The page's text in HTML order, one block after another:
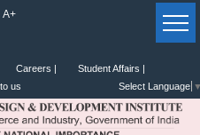
A+
Careers |
Student Affairs |
us Select Language